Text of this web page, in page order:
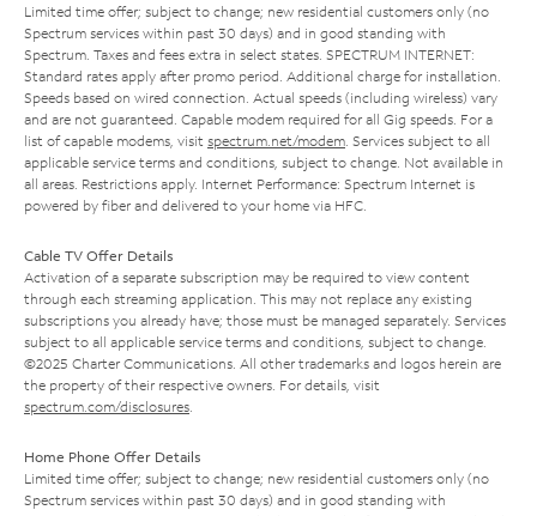
Limited time offer; subject to change; new residential customers only (no
Spectrum services within past 30 days) and in good standing with
Spectrum. Taxes and fees extra in select states. SPECTRUM INTERNET:
Standard rates apply after promo period. Additional charge for installation.
Speeds based on wired connection. Actual speeds (including wireless) vary
and are not guaranteed. Capable modem required for all Gig speeds. For a
list of capable modems, visit spectrum.net/modem . Services subject to all
applicable service terms and conditions, subject to change. Not available in
all areas. Restrictions apply. Internet Performance: Spectrum Internet is
powered by fiber and delivered to your home via HFC.
Cable TV Offer Details
Activation of a separate subscription may be required to view content
through each streaming application. This may not replace any existing
subscriptions you already have; those must be managed separately. Services
subject to all applicable service terms and conditions, subject to change.
©2025 Charter Communications. All other trademarks and logos herein are
the property of their respective owners. For details, visit
spectrum.com/disclosures
Home Phone Offer Details
Limited time offer; subject to change; new residential customers only (no
Spectrum services within past 30 days) and in good standing with